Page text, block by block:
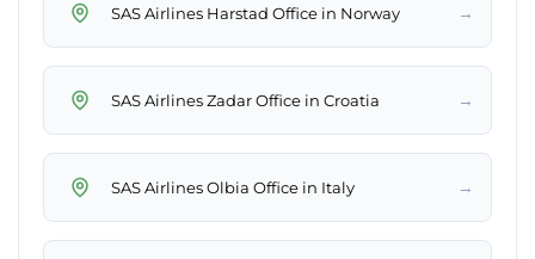
SAS Airlines Harstad Office in Norway →
SAS Airlines Zadar Office in Croatia →
SAS Airlines Olbia Office in Italy →